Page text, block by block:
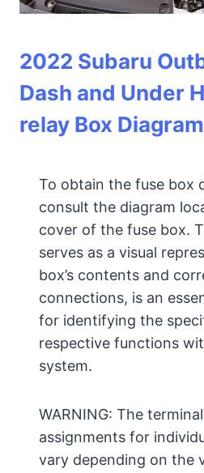
2022 Subaru
Dash and Under
relay Box Diagram
To obtain the fuse box
consult the diagram
cover of the fuse box.
serves as a visual
box’s contents and
connections, is an
for identifying the
respective functions
system.
WARNING: The
assignments for
vary depending on the